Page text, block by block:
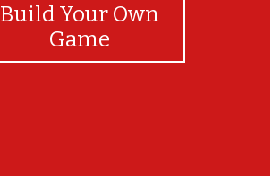
Build Your Own
Game